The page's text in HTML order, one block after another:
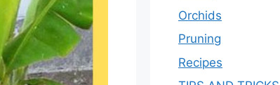
Orchids
Pruning
Recipes